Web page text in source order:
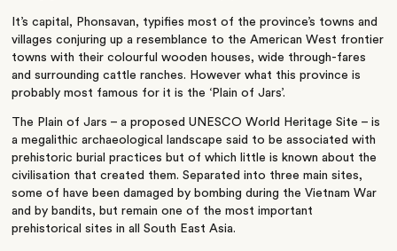
It’s capital, Phonsavan, typifies most of the province’s towns and
villages conjuring up a resemblance to the American West frontier
towns with their colourful wooden houses, wide through-fares
and surrounding cattle ranches. However what this province is
probably most famous for it is the ‘Plain of Jars’.
The Plain of Jars – a proposed UNESCO World Heritage Site – is
a megalithic archaeological landscape said to be associated with
prehistoric burial practices but of which little is known about the
civilisation that created them. Separated into three main sites,
some of have been damaged by bombing during the Vietnam War
and by bandits, but remain one of the most important
prehistorical sites in all South East Asia.